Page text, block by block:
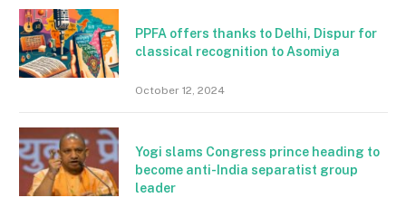
PPFA offers thanks to Delhi, Dispur for
classical recognition to Asomiya
October 12, 2024
Yogi slams Congress prince heading to
become anti-India separatist group
leader